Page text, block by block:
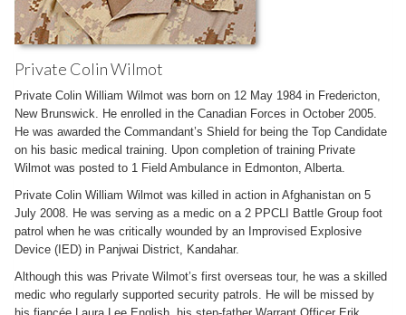
Private Colin Wilmot
Private Colin William Wilmot was born on 12 May 1984 in Fredericton,
New Brunswick. He enrolled in the Canadian Forces in October 2005.
He was awarded the Commandant’s Shield for being the Top Candidate
on his basic medical training. Upon completion of training Private
Wilmot was posted to 1 Field Ambulance in Edmonton, Alberta.
Private Colin William Wilmot was killed in action in Afghanistan on 5
July 2008. He was serving as a medic on a 2 PPCLI Battle Group foot
patrol when he was critically wounded by an Improvised Explosive
Device (IED) in Panjwai District, Kandahar.
Although this was Private Wilmot’s first overseas tour, he was a skilled
medic who regularly supported security patrols. He will be missed by